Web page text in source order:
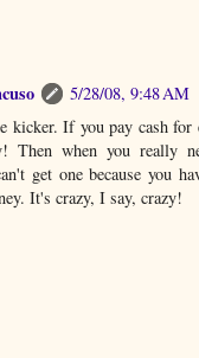
5/28/08, 9:48 AM
kicker. If you pay cash for
Then when you really
get one because you
It's crazy, I say, crazy!